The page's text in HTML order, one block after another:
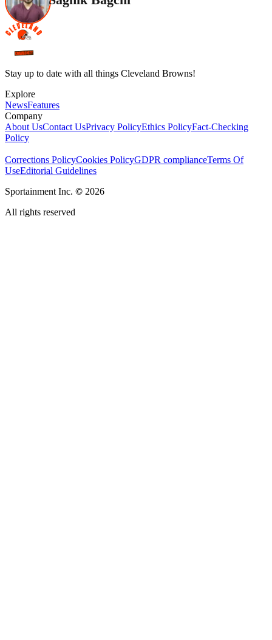
Stay up to date with all things Cleveland Browns!
Explore
NewsFeatures
Company
About UsContact UsPrivacy PolicyEthics PolicyFact-Checking
Policy
Corrections PolicyCookies PolicyGDPR complianceTerms Of
UseEditorial Guidelines
Sportainment Inc. © 2026
All rights reserved